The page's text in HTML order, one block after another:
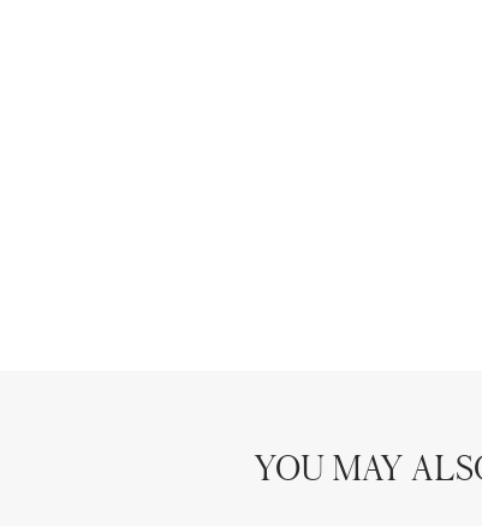
YOU MAY